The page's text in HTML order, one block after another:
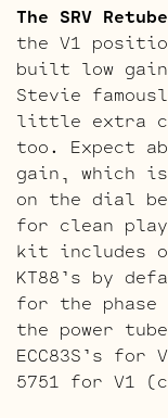
The SRV
the V1
built low gain
Stevie
little extra
too. Expect
gain, which
on the dial
for clean
kit includes
KT88’s by
for the
the power
ECC83S’s for
5751 for V1